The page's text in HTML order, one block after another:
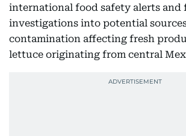
international food safety alerts and
investigations into potential
contamination affecting fresh
lettuce originating from central